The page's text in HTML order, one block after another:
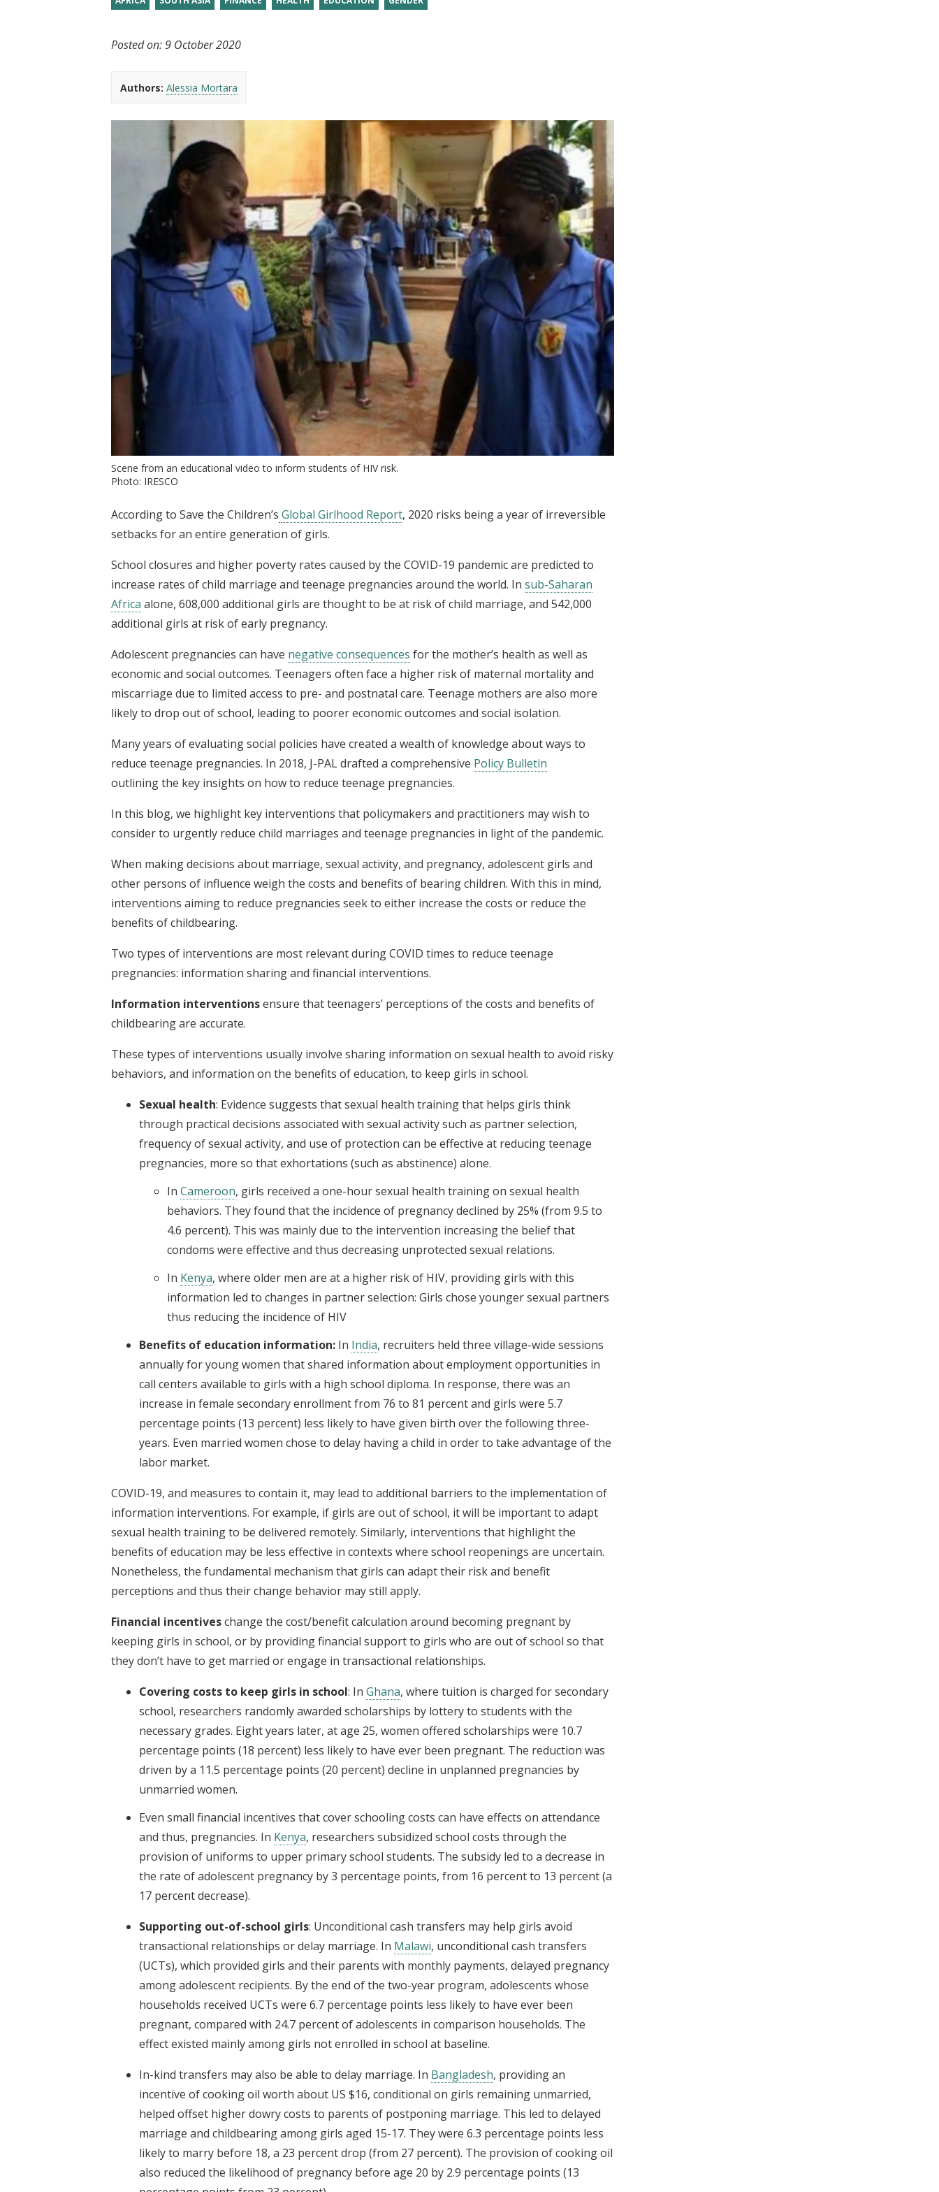
Posted on:9 October 2020
Authors: Alessia Mortara
Scene from an educational video to inform students of HIV risk.
Photo: IRESCO
According to Save the Children’s Global Girlhood Report, 2020 risks being a year of irreversible
setbacks for an entire generation of girls.
School closures and higher poverty rates caused by the COVID-19 pandemic are predicted to
increase rates of child marriage and teenage pregnancies around the world. In sub-Saharan
Africa alone, 608,000 additional girls are thought to be at risk of child marriage, and 542,000
additional girls at risk of early pregnancy.
Adolescent pregnancies can have negative consequences for the mother’s health as well as
economic and social outcomes. Teenagers often face a higher risk of maternal mortality and
miscarriage due to limited access to pre- and postnatal care. Teenage mothers are also more
likely to drop out of school, leading to poorer economic outcomes and social isolation.
Many years of evaluating social policies have created a wealth of knowledge about ways to
reduce teenage pregnancies. In 2018, J-PAL drafted a comprehensive Policy Bulletin
outlining the key insights on how to reduce teenage pregnancies.
In this blog, we highlight key interventions that policymakers and practitioners may wish to
consider to urgently reduce child marriages and teenage pregnancies in light of the pandemic.
When making decisions about marriage, sexual activity, and pregnancy, adolescent girls and
other persons of influence weigh the costs and benefits of bearing children. With this in mind,
interventions aiming to reduce pregnancies seek to either increase the costs or reduce the
benefits of childbearing.
Two types of interventions are most relevant during COVID times to reduce teenage
pregnancies: information sharing and financial interventions.
Information interventionsensure that teenagers’ perceptions of the costs and benefits of
childbearing are accurate.
These types of interventions usually involve sharing information on sexual health to avoid risky
behaviors, and information on the benefits of education, to keep girls in school.
Sexual health: Evidence suggests that sexual health training that helps girls think
through practical decisions associated with sexual activity such as partner selection,
frequency of sexual activity, and use of protection can be effective at reducing teenage
pregnancies, more so that exhortations (such as abstinence) alone.
In Cameroon, girls received a one-hour sexual health training on sexual health
behaviors. They found that the incidence of pregnancy declined by 25% (from 9.5 to
4.6 percent). This was mainly due to the intervention increasing the belief that
condoms were effective and thus decreasing unprotected sexual relations.
In Kenya, where older men are at a higher risk of HIV, providing girls with this
information led to changes in partner selection: Girls chose younger sexual partners
thus reducing the incidence of HIV
Benefits of education information: In India, recruiters held three village-wide sessions
annually for young women that shared information about employment opportunities in
call centers available to girls with a high school diploma. In response, there was an
increase in female secondary enrollment from 76 to 81 percent and girls were 5.7
percentage points (13 percent) less likely to have given birth over the following three-
years. Even married women chose to delay having a child in order to take advantage of the
labor market.
COVID-19, and measures to contain it, may lead to additional barriers to the implementation of
information interventions. For example, if girls are out of school, it will be important to adapt
sexual health training to be delivered remotely. Similarly, interventions that highlight the
benefits of education may be less effective in contexts where school reopenings are uncertain.
Nonetheless, the fundamental mechanism that girls can adapt their risk and benefit
perceptions and thus their change behavior may still apply.
Financial incentiveschange the cost/benefit calculation around becoming pregnant by
keeping girls in school, or by providing financial support to girls who are out of school so that
they don’t have to get married or engage in transactional relationships.
Covering costs to keep girls in school: In Ghana, where tuition is charged for secondary
school, researchers randomly awarded scholarships by lottery to students with the
necessary grades. Eight years later, at age 25, women offered scholarships were 10.7
percentage points (18 percent) less likely to have ever been pregnant. The reduction was
driven by a 11.5 percentage points (20 percent) decline in unplanned pregnancies by
unmarried women.
Even small financial incentives that cover schooling costs can have effects on attendance
and thus, pregnancies. In Kenya, researchers subsidized school costs through the
provision of uniforms to upper primary school students. The subsidy led to a decrease in
the rate of adolescent pregnancy by 3 percentage points, from 16 percent to 13 percent (a
17 percent decrease).
Supporting out-of-school girls: Unconditional cash transfers may help girls avoid
transactional relationships or delay marriage. In Malawi, unconditional cash transfers
(UCTs), which provided girls and their parents with monthly payments, delayed pregnancy
among adolescent recipients. By the end of the two-year program, adolescents whose
households received UCTs were 6.7 percentage points less likely to have ever been
pregnant, compared with 24.7 percent of adolescents in comparison households. The
effect existed mainly among girls not enrolled in school at baseline.
In-kind transfers may also be able to delay marriage. In Bangladesh, providing an
incentive of cooking oil worth about US $16, conditional on girls remaining unmarried,
helped offset higher dowry costs to parents of postponing marriage. This led to delayed
marriage and childbearing among girls aged 15-17. They were 6.3 percentage points less
likely to marry before 18, a 23 percent drop (from 27 percent). The provision of cooking oil
also reduced the likelihood of pregnancy before age 20 by 2.9 percentage points (13